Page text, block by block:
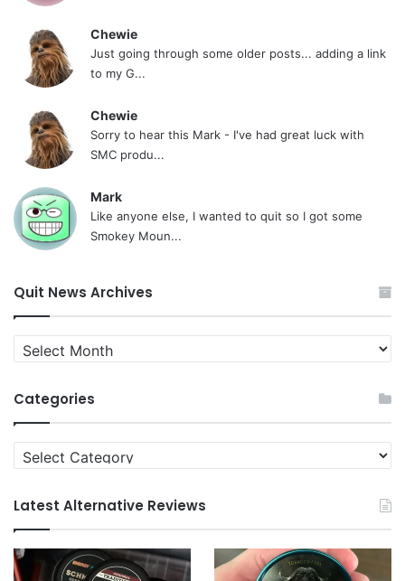
Chewie
Just going through some older posts... adding a link
to my G...
Chewie
Sorry to hear this Mark - I've had great luck with
SMC produ...
Mark
Like anyone else, I wanted to quit so I got some
Smokey Moun...
Quit News Archives
Quit
News
Categories
Categories
Latest Alternative Reviews